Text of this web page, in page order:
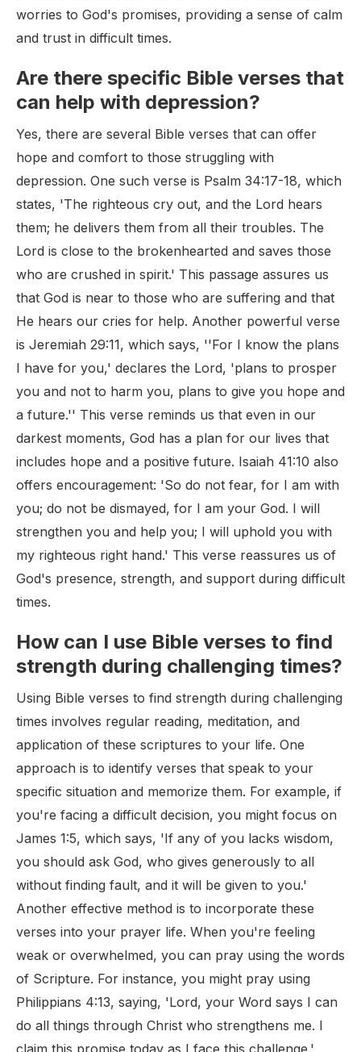
worries to God's promises, providing a sense of calm
and trust in difficult times.
Are there specific Bible verses that
can help with depression?
Yes, there are several Bible verses that can offer
hope and comfort to those struggling with
depression. One such verse is Psalm 34:17-18, which
states, 'The righteous cry out, and the Lord hears
them; he delivers them from all their troubles. The
Lord is close to the brokenhearted and saves those
who are crushed in spirit.' This passage assures us
that God is near to those who are suffering and that
He hears our cries for help. Another powerful verse
is Jeremiah 29:11, which says, ''For I know the plans
I have for you,' declares the Lord, 'plans to prosper
you and not to harm you, plans to give you hope and
a future.'' This verse reminds us that even in our
darkest moments, God has a plan for our lives that
includes hope and a positive future. Isaiah 41:10 also
offers encouragement: 'So do not fear, for I am with
you; do not be dismayed, for I am your God. I will
strengthen you and help you; I will uphold you with
my righteous right hand.' This verse reassures us of
God's presence, strength, and support during difficult
times.
How can I use Bible verses to find
strength during challenging times?
Using Bible verses to find strength during challenging
times involves regular reading, meditation, and
application of these scriptures to your life. One
approach is to identify verses that speak to your
specific situation and memorize them. For example, if
you're facing a difficult decision, you might focus on
James 1:5, which says, 'If any of you lacks wisdom,
you should ask God, who gives generously to all
without finding fault, and it will be given to you.'
Another effective method is to incorporate these
verses into your prayer life. When you're feeling
weak or overwhelmed, you can pray using the words
of Scripture. For instance, you might pray using
Philippians 4:13, saying, 'Lord, your Word says I can
do all things through Christ who strengthens me. I
claim this promise today as I face this challenge.'